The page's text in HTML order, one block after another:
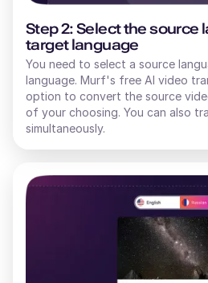
Step 2: Select the source
target language
You need to select a source
language. Murf's free AI video
option to convert the source
of your choosing. You can also
simultaneously.